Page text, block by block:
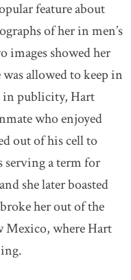
feature about
of her in men’s
images showed her
allowed to keep in
in publicity, Hart
who enjoyed
out of his cell to
serving a term for
she later boasted
her out of the
Mexico, where Hart